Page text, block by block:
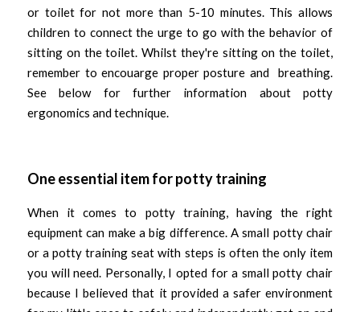
or toilet for not more than 5-10 minutes. This allows
children to connect the urge to go with the behavior of
sitting on the toilet. Whilst they're sitting on the toilet,
remember to encouarge proper posture and  breathing.
See below for further information about potty
ergonomics and technique.
One essential item for potty training
When it comes to potty training, having the right
equipment can make a big difference. A small potty chair
or a potty training seat with steps is often the only item
you will need. Personally, I opted for a small potty chair
because I believed that it provided a safer environment